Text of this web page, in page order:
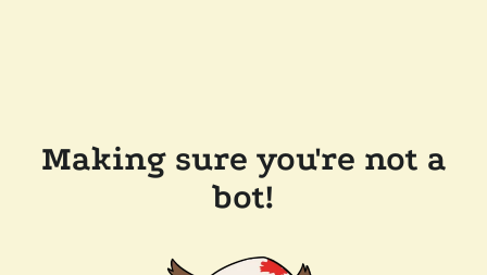
Making sure you're not a
bot!